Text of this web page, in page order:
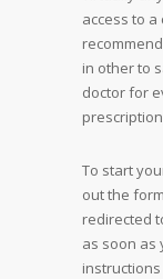
access to
in other to
doctor for
To start
out the
redirected
as soon as